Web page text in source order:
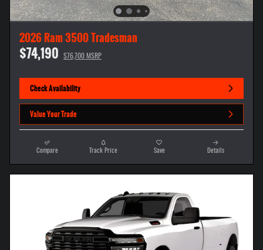
2026 Ram 3500 Tradesman
$74,190 $76,700 MSRP
Check Availability
Value Your Trade
Compare Track Price Save Details